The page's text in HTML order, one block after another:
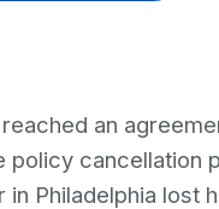
an
cancellation
Philadelphia lost